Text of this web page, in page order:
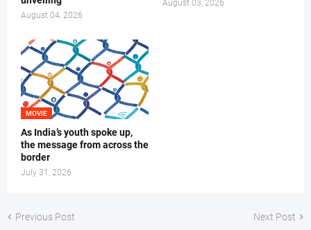
August 04, 2026
August 03, 2026
MOVIE
As India’s youth spoke up,
the message from across the
border
July 31, 2026
Previous Post Next Post